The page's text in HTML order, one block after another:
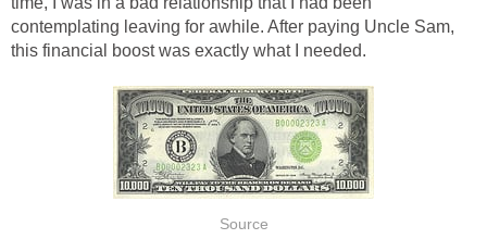
contemplating leaving for awhile. After paying Uncle Sam,
this financial boost was exactly what I needed.
Source